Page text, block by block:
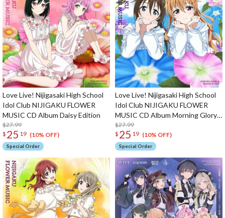
Love Live! Nijigasaki High School
Idol Club NIJIGAKU FLOWER
MUSIC CD Album Daisy Edition
$27.99
$ 25 19 (10% OFF)
Special Order
Love Live! Nijigasaki High School
Idol Club NIJIGAKU FLOWER
MUSIC CD Album Morning Glory
Edition
$27.99
$ 25 19 (10% OFF)
Special Order